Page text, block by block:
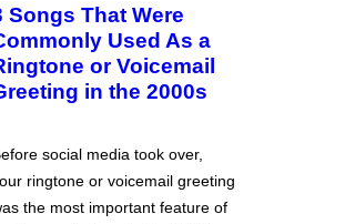
Songs That Were
Used As a
or Voicemail
in the 2000s
social media took over,
ringtone or voicemail greeting
the most important feature of